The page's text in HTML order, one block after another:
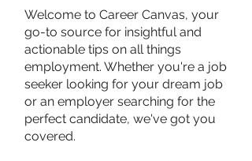
Welcome to Career Canvas, your
go-to source for insightful and
actionable tips on all things
employment. Whether you're a job
seeker looking for your dream job
or an employer searching for the
perfect candidate, we've got you
covered.